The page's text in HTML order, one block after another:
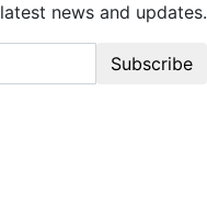
news and updates.
Subscribe